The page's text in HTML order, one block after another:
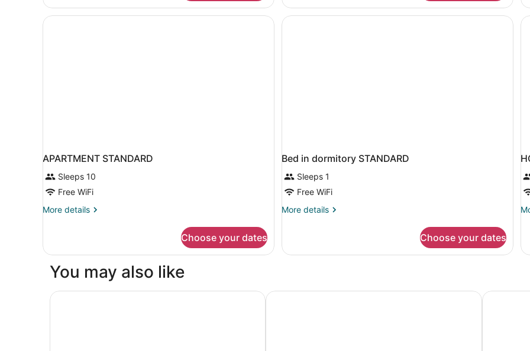
Land
View
Room
Room
Pool
View
APARTMENT STANDARD
Sleeps 10
Free WiFi
More details
More
STANDARD
Choose your dates
Bed in dormitory STANDARD
Sleeps 1
Free WiFi
More details
More
in
Choose your dates
You may also like
Gunes Boutique Hotel Lost Elsiyum Hotel - Half Board La